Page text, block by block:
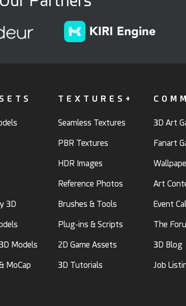
3D
Models
MoCap
TEXTURES+
Seamless Textures
PBR Textures
HDR Images
Reference Photos
Brushes & Tools
Plug-ins & Scripts
2D Game Assets
3D Tutorials
3D Art
Fanart
Art
Event
The
3D Blog
Job